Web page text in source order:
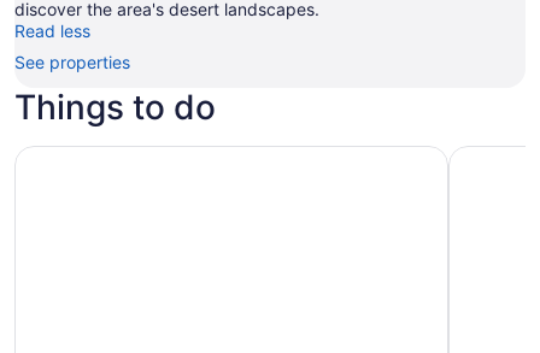
discover the area's desert landscapes.
Read less
See properties
Things to do
Tucson: Southern Arizona Attractions 3-Day Discount
Tucson: